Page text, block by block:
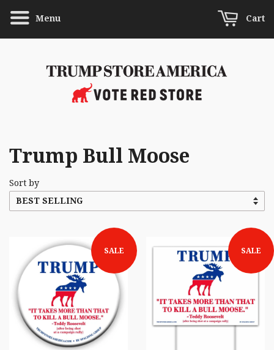
Menu Cart
Trump Bull Moose
Sort by
SALE SALE